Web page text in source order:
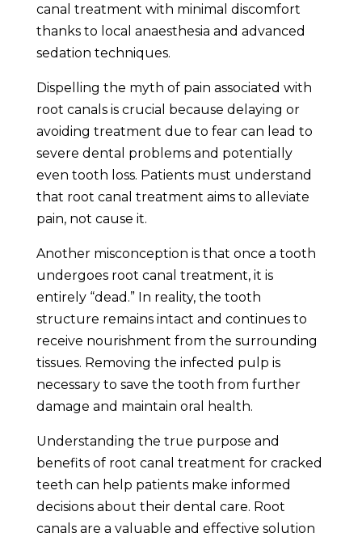
canal treatment with minimal discomfort
thanks to local anaesthesia and advanced
sedation techniques.
Dispelling the myth of pain associated with
root canals is crucial because delaying or
avoiding treatment due to fear can lead to
severe dental problems and potentially
even tooth loss. Patients must understand
that root canal treatment aims to alleviate
pain, not cause it.
Another misconception is that once a tooth
undergoes root canal treatment, it is
entirely “dead.” In reality, the tooth
structure remains intact and continues to
receive nourishment from the surrounding
tissues. Removing the infected pulp is
necessary to save the tooth from further
damage and maintain oral health.
Understanding the true purpose and
benefits of root canal treatment for cracked
teeth can help patients make informed
decisions about their dental care. Root
canals are a valuable and effective solution